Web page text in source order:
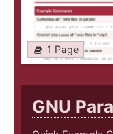
1 Page
GNU